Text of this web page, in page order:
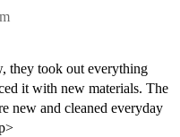
they took out everything
it with new materials. The
new and cleaned everyday